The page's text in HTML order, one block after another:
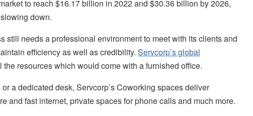
to reach $16.17 billion in 2022 and $30.36 billion by 2026,
down.
still needs a professional environment to meet with its clients and
efficiency as well as credibility. Servcorp’s global
the resources which would come with a furnished office.
a dedicated desk, Servcorp’s Coworking spaces deliver
and fast internet, private spaces for phone calls and much more.